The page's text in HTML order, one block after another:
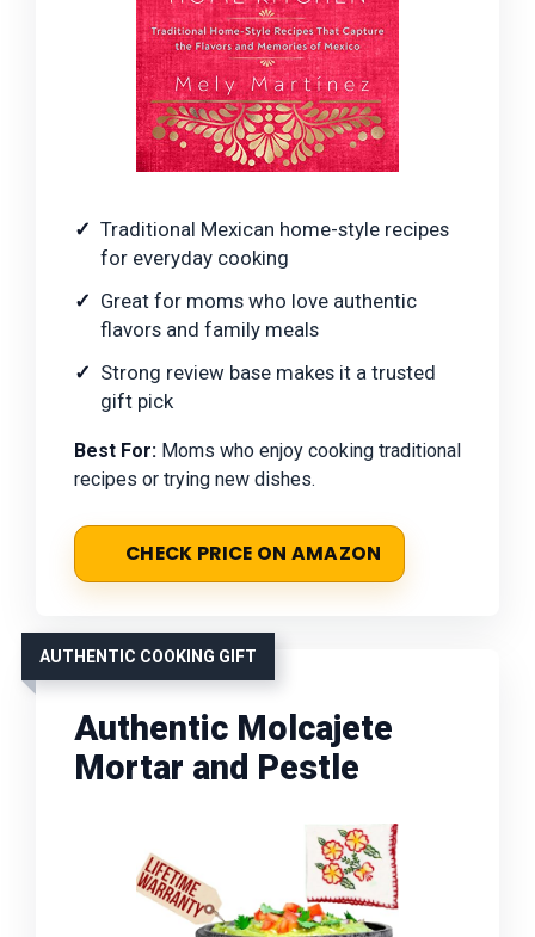
Traditional Mexican home-style recipes
for everyday cooking
Great for moms who love authentic
flavors and family meals
Strong review base makes it a trusted
gift pick
Best For: Moms who enjoy cooking traditional
recipes or trying new dishes.
CHECK PRICE ON AMAZON
AUTHENTIC COOKING GIFT
Authentic Molcajete
Mortar and Pestle